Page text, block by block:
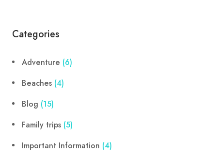
Categories
Adventure (6)
Beaches (4)
Blog (15)
Family trips (5)
Important Information (4)